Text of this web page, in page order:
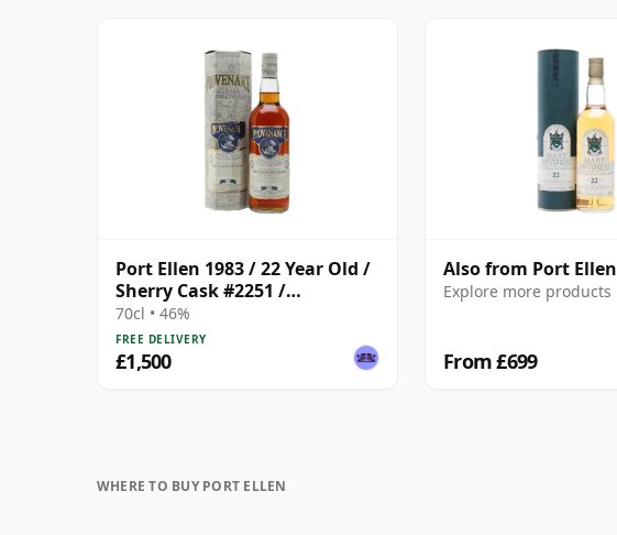
Port Ellen 1983 / 22 Year Old /
Sherry Cask #2251 /
Provenance
70cl • 46%
FREE DELIVERY
£1,500
Also from Port Ellen
Explore more products
From £699
WHERE TO BUY PORT ELLEN